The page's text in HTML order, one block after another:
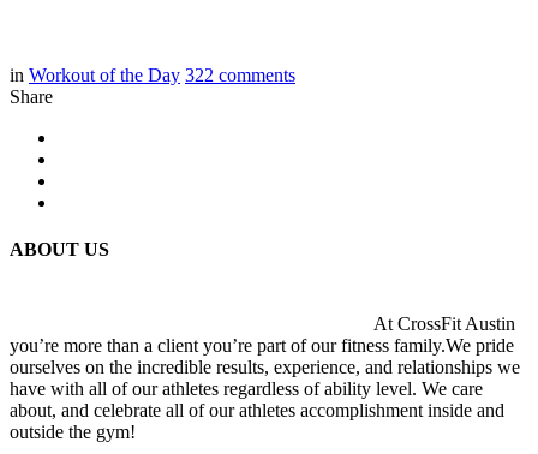
in Workout of the Day 322 comments
Share
ABOUT US
At CrossFit Austin
you’re more than a client you’re part of our fitness family.We pride
ourselves on the incredible results, experience, and relationships we
have with all of our athletes regardless of ability level. We care
about, and celebrate all of our athletes accomplishment inside and
outside the gym!